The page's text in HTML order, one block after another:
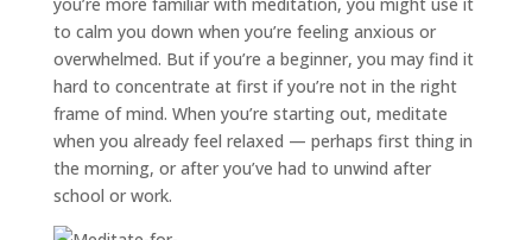
to calm you down when you’re feeling anxious or
overwhelmed. But if you’re a beginner, you may find it
hard to concentrate at first if you’re not in the right
frame of mind. When you’re starting out, meditate
when you already feel relaxed — perhaps first thing in
the morning, or after you’ve had to unwind after
school or work.